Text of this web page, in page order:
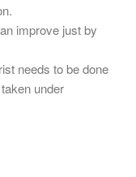
improve just by
needs to be done
under